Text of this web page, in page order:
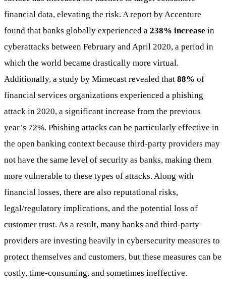
financial data, elevating the risk. A report by Accenture
found that banks globally experienced a 238% increase in
cyberattacks between February and April 2020, a period in
which the world became drastically more virtual.
Additionally, a study by Mimecast revealed that 88% of
financial services organizations experienced a phishing
attack in 2020, a significant increase from the previous
year’s 72%. Phishing attacks can be particularly effective in
the open banking context because third-party providers may
not have the same level of security as banks, making them
more vulnerable to these types of attacks. Along with
financial losses, there are also reputational risks,
legal/regulatory implications, and the potential loss of
customer trust. As a result, many banks and third-party
providers are investing heavily in cybersecurity measures to
protect themselves and customers, but these measures can be
costly, time-consuming, and sometimes ineffective.